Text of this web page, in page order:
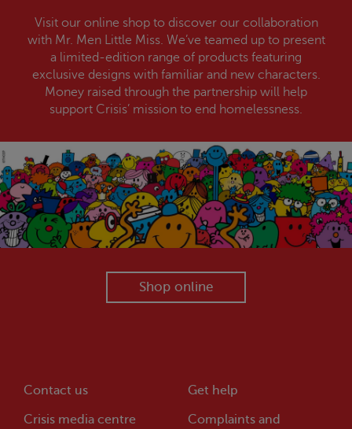
Visit our online shop to discover our collaboration
with Mr. Men Little Miss. We’ve teamed up to present
a limited-edition range of products featuring
exclusive designs with familiar and new characters.
Money raised through the partnership will help
support Crisis’ mission to end homelessness.
Shop online
Contact us
Crisis media centre
Get help
Complaints and